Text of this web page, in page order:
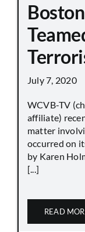
July 7, 2020
WCVB-TV
affiliate)
matter
occurred on
by Karen
[...]
READ